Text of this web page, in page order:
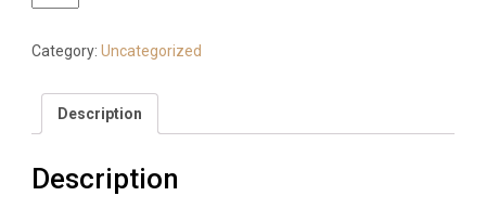
Steel
Fork
quantity
Category: Uncategorized
Description
Description